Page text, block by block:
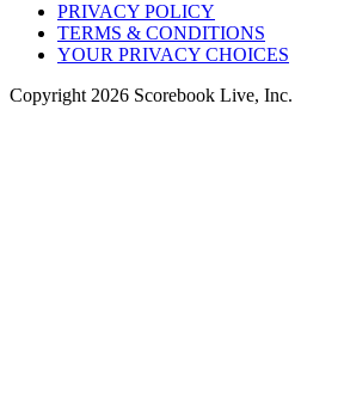
PRIVACY POLICY
TERMS & CONDITIONS
YOUR PRIVACY CHOICES
Copyright 2026 Scorebook Live, Inc.